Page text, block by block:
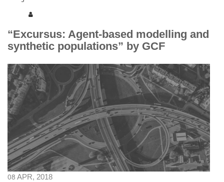
“Excursus: Agent-based modelling and
synthetic populations” by GCF
08 APR, 2018